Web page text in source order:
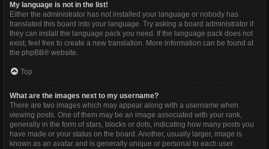
My language is not in the list!
Either the administrator has not installed your language or nobody has
translated this board into your language. Try asking a board administrator if
they can install the language pack you need. If the language pack does not
exist, feel free to create a new translation. More information can be found at
the phpBB® website.
Top
What are the images next to my username?
There are two images which may appear along with a username when
viewing posts. One of them may be an image associated with your rank,
generally in the form of stars, blocks or dots, indicating how many posts you
have made or your status on the board. Another, usually larger, image is
known as an avatar and is generally unique or personal to each user.